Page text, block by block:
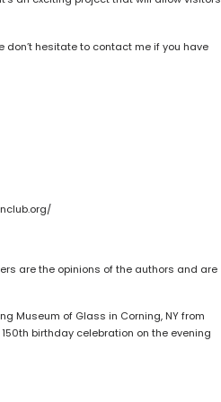
hesitate to contact me if you have
are the opinions of the authors and are
Museum of Glass in Corning, NY from
birthday celebration on the evening